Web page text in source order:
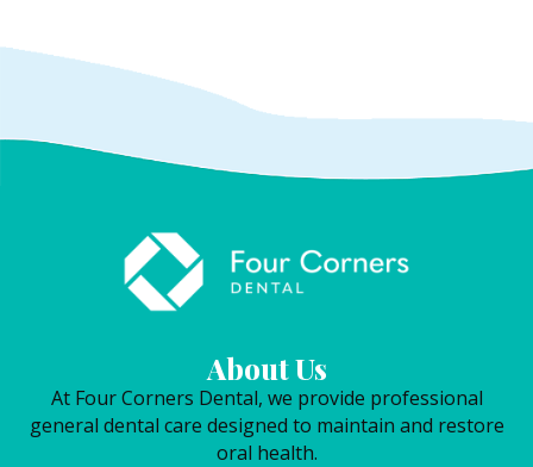
About Us
At Four Corners Dental, we provide professional
general dental care designed to maintain and restore
oral health.